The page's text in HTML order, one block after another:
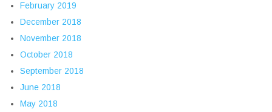
February 2019
December 2018
November 2018
October 2018
September 2018
June 2018
May 2018